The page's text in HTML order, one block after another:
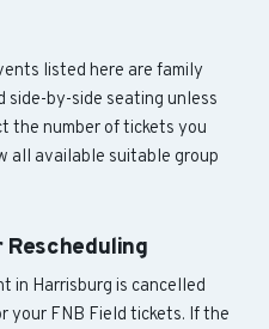
listed here are family
side-by-side seating unless
the number of tickets you
all available suitable group
in Harrisburg is cancelled
your FNB Field tickets. If the